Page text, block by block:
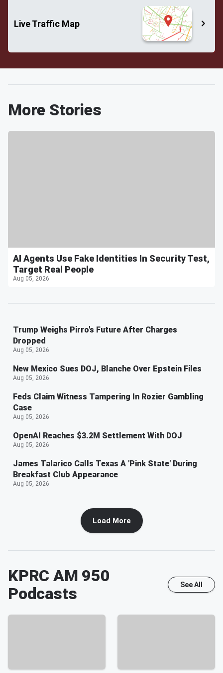
Live Traffic Map
More Stories
AI Agents Use Fake Identities In Security Test,
Target Real People
Aug 05, 2026
Trump Weighs Pirro's Future After Charges
Dropped
Aug 05, 2026
New Mexico Sues DOJ, Blanche Over Epstein Files
Aug 05, 2026
Feds Claim Witness Tampering In Rozier Gambling
Case
Aug 05, 2026
OpenAI Reaches $3.2M Settlement With DOJ
Aug 05, 2026
James Talarico Calls Texas A 'Pink State' During
Breakfast Club Appearance
Aug 05, 2026
Load More
KPRC AM 950
Podcasts
See All